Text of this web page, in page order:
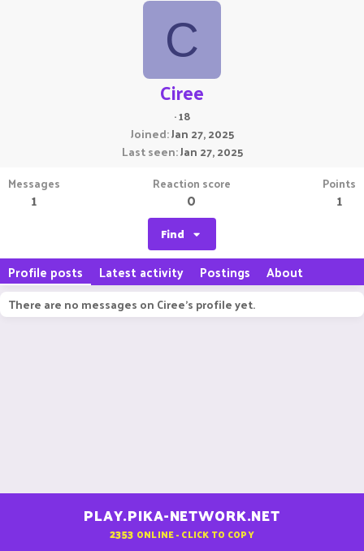
C
Ciree
·18
Joined Jan 27, 2025
Last seen Jan 27, 2025
Messages
1
Reaction score
0
Points
1
Find
Profile posts Latest activity Postings About
There are no messages on Ciree's profile yet.
PLAY.PIKA-NETWORK.NET
2353 ONLINE - CLICK TO COPY